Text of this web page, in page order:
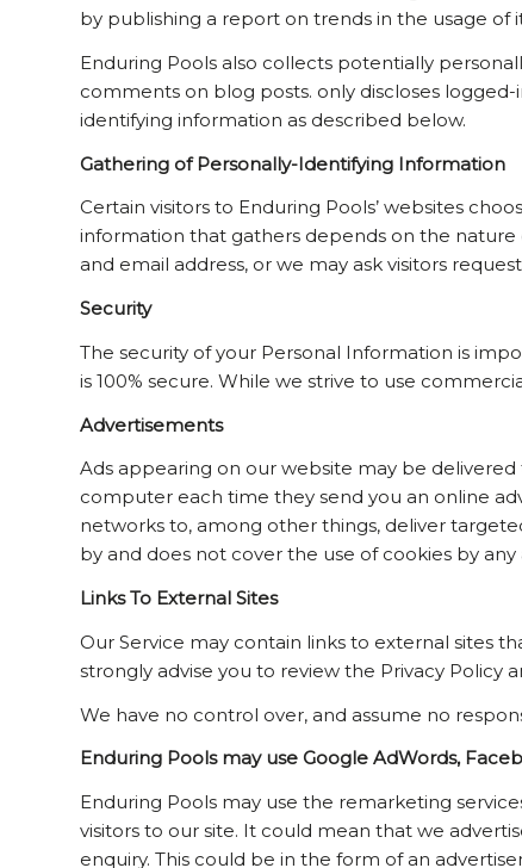
by publishing a report on trends in the usage of
Enduring Pools also collects potentially
comments on blog posts. only discloses
identifying information as described below.
Gathering of Personally-Identifying Information
Certain visitors to Enduring Pools’ websites
information that gathers depends on the
and email address, or we may ask visitors
Security
The security of your Personal Information is
is 100% secure. While we strive to use
Advertisements
Ads appearing on our website may be
computer each time they send you an online
networks to, among other things, deliver
by and does not cover the use of cookies by any
Links To External Sites
Our Service may contain links to external sites
strongly advise you to review the Privacy Policy
We have no control over, and assume no
Enduring Pools may use Google AdWords,
Enduring Pools may use the remarketing
visitors to our site. It could mean that we
enquiry. This could be in the form of an